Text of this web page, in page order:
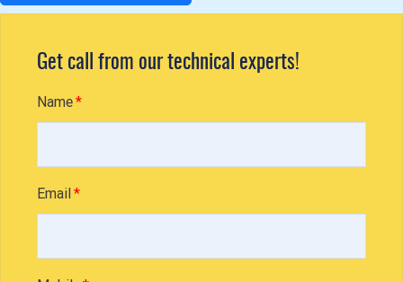
Get call from our technical experts!
Name
Email